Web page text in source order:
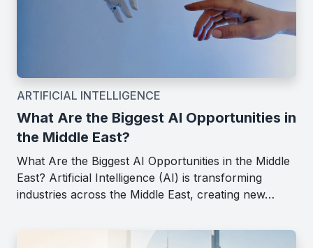
ARTIFICIAL INTELLIGENCE
What Are the Biggest AI Opportunities in
the Middle East?
What Are the Biggest AI Opportunities in the Middle
East? Artificial Intelligence (AI) is transforming
industries across the Middle East, creating new…